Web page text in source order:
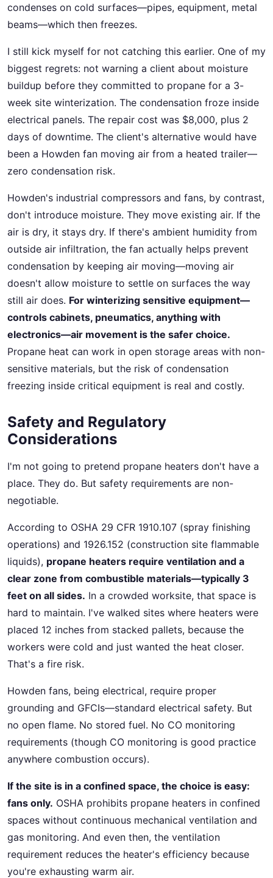
condenses on cold surfaces—pipes, equipment, metal
beams—which then freezes.
I still kick myself for not catching this earlier. One of my
biggest regrets: not warning a client about moisture
buildup before they committed to propane for a 3-
week site winterization. The condensation froze inside
electrical panels. The repair cost was $8,000, plus 2
days of downtime. The client's alternative would have
been a Howden fan moving air from a heated trailer—
zero condensation risk.
Howden's industrial compressors and fans, by contrast,
don't introduce moisture. They move existing air. If the
air is dry, it stays dry. If there's ambient humidity from
outside air infiltration, the fan actually helps prevent
condensation by keeping air moving—moving air
doesn't allow moisture to settle on surfaces the way
still air does. For winterizing sensitive equipment—
controls cabinets, pneumatics, anything with
electronics—air movement is the safer choice.
Propane heat can work in open storage areas with non-
sensitive materials, but the risk of condensation
freezing inside critical equipment is real and costly.
Safety and Regulatory
Considerations
I'm not going to pretend propane heaters don't have a
place. They do. But safety requirements are non-
negotiable.
According to OSHA 29 CFR 1910.107 (spray finishing
operations) and 1926.152 (construction site flammable
liquids), propane heaters require ventilation and a
clear zone from combustible materials—typically 3
feet on all sides. In a crowded worksite, that space is
hard to maintain. I've walked sites where heaters were
placed 12 inches from stacked pallets, because the
workers were cold and just wanted the heat closer.
That's a fire risk.
Howden fans, being electrical, require proper
grounding and GFCIs—standard electrical safety. But
no open flame. No stored fuel. No CO monitoring
requirements (though CO monitoring is good practice
anywhere combustion occurs).
If the site is in a confined space, the choice is easy:
fans only. OSHA prohibits propane heaters in confined
spaces without continuous mechanical ventilation and
gas monitoring. And even then, the ventilation
requirement reduces the heater's efficiency because
you're exhausting warm air.